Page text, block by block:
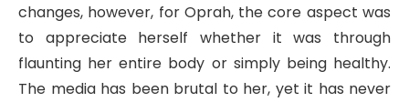
changes, however, for Oprah, the core aspect was
to appreciate herself whether it was through
flaunting her entire body or simply being healthy.
The media has been brutal to her, yet it has never